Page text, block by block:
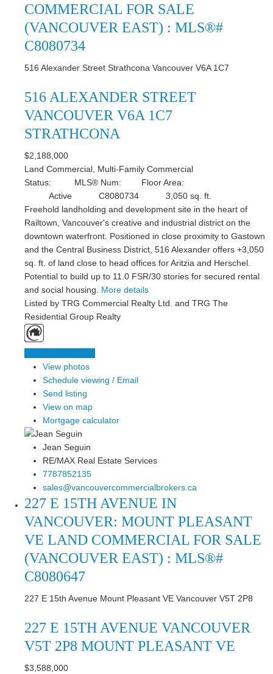
COMMERCIAL FOR SALE
(VANCOUVER EAST) : MLS®#
C8080734
516 Alexander Street Strathcona Vancouver V6A 1C7
516 ALEXANDER STREET
VANCOUVER V6A 1C7
STRATHCONA
$2,188,000
Land Commercial, Multi-Family Commercial
Status:
Active
MLS® Num:
C8080734
Floor Area:
3,050 sq. ft.
Freehold landholding and development site in the heart of
Railtown, Vancouver's creative and industrial district on the
downtown waterfront. Positioned in close proximity to Gastown
and the Central Business District, 516 Alexander offers +3,050
sq. ft. of land close to head offices for Aritzia and Herschel.
Potential to build up to 11.0 FSR/30 stories for secured rental
and social housing.
More details
Listed by TRG Commercial Realty Ltd. and TRG The
Residential Group Realty
View photos
Schedule viewing / Email
Send listing
View on map
Mortgage calculator
Jean Seguin
RE/MAX Real Estate Services
7787852135
sales@vancouvercommercialbrokers.ca
227 E 15TH AVENUE IN
VANCOUVER: MOUNT PLEASANT
VE LAND COMMERCIAL FOR SALE
(VANCOUVER EAST) : MLS®#
C8080647
227 E 15th Avenue Mount Pleasant VE Vancouver V5T 2P8
227 E 15TH AVENUE VANCOUVER
V5T 2P8 MOUNT PLEASANT VE
$3,588,000